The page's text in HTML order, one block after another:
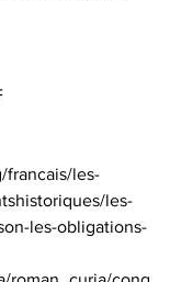
francais/les-
les-
les-obligations-